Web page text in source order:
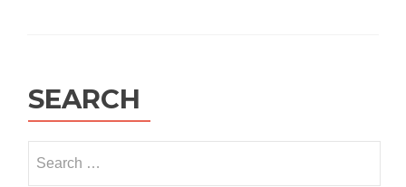
SEARCH
for: